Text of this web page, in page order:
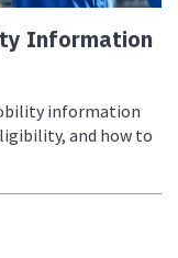
Information
information
and how to